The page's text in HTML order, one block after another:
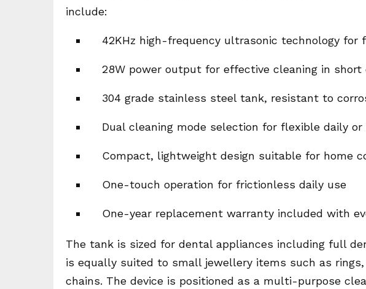
include:
42KHz high-frequency ultrasonic technology for
28W power output for effective cleaning in short
304 grade stainless steel tank, resistant to
Dual cleaning mode selection for flexible daily
Compact, lightweight design suitable for home
One-touch operation for frictionless daily use
One-year replacement warranty included with
The tank is sized for dental appliances including full
is equally suited to small jewellery items such as
chains. The device is positioned as a multi-purpose